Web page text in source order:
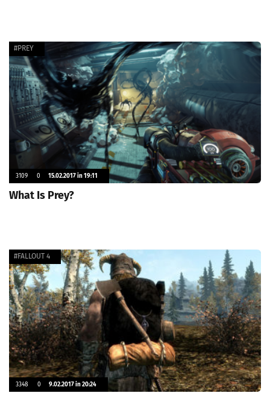
3109 0 15.02.2017 in 19:11
#PREY
What Is Prey?
3348 0 9.02.2017 in 20:24
#FALLOUT 4